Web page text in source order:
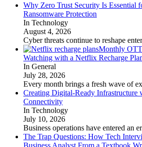
Why Zero Trust Security Is Essential
Ransomware Protection
In Technology
August 4, 2026
Cyber threats continue to reshape
Monthly OTT
Watching with a Netflix Recharge
In General
July 28, 2026
Every month brings a fresh wave of
Creating Digital-Ready Infrastructure
Connectivity
In Technology
July 10, 2026
Business operations have entered an
The Trap Questions: How Tech
Business Analyst From a Textbook